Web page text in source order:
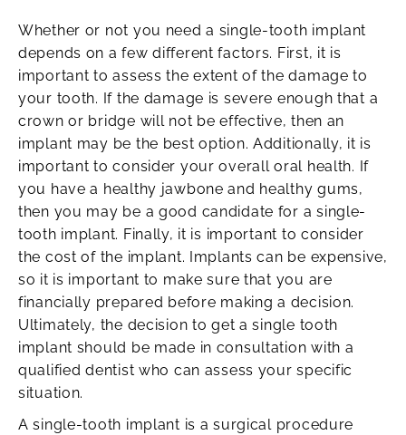
Whether or not you need a single-tooth implant
depends on a few different factors. First, it is
important to assess the extent of the damage to
your tooth. If the damage is severe enough that a
crown or bridge will not be effective, then an
implant may be the best option. Additionally, it is
important to consider your overall oral health. If
you have a healthy jawbone and healthy gums,
then you may be a good candidate for a single-
tooth implant. Finally, it is important to consider
the cost of the implant. Implants can be expensive,
so it is important to make sure that you are
financially prepared before making a decision.
Ultimately, the decision to get a single tooth
implant should be made in consultation with a
qualified dentist who can assess your specific
situation.
A single-tooth implant is a surgical procedure